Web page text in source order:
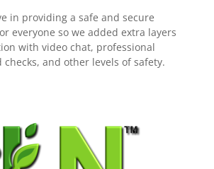
in providing a safe and secure
everyone so we added extra layers
with video chat, professional
checks, and other levels of safety.